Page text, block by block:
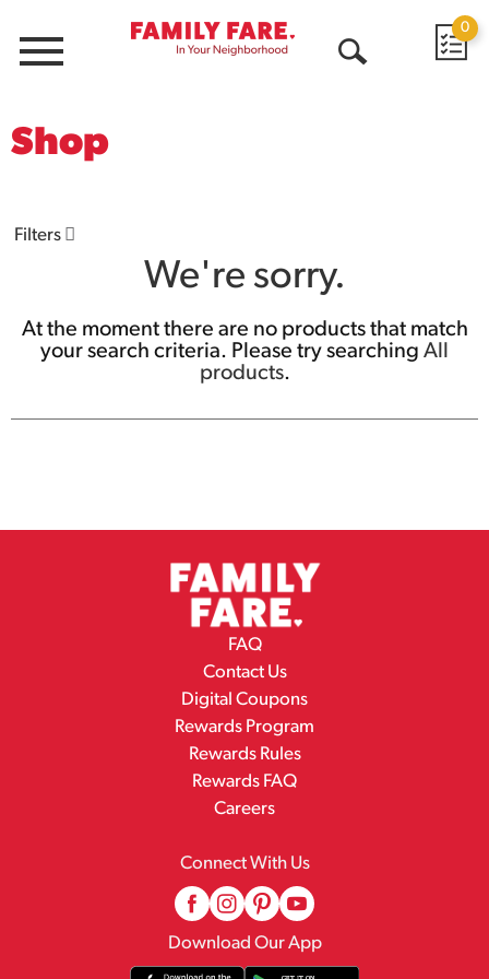
Menu
0
Shop
Filters
We're sorry.
At the moment there are no products that match
your search criteria. Please try searching All
products.
FAQ
Contact Us
Digital Coupons
Rewards Program
Rewards Rules
Rewards FAQ
Careers
Connect With Us
Download Our App